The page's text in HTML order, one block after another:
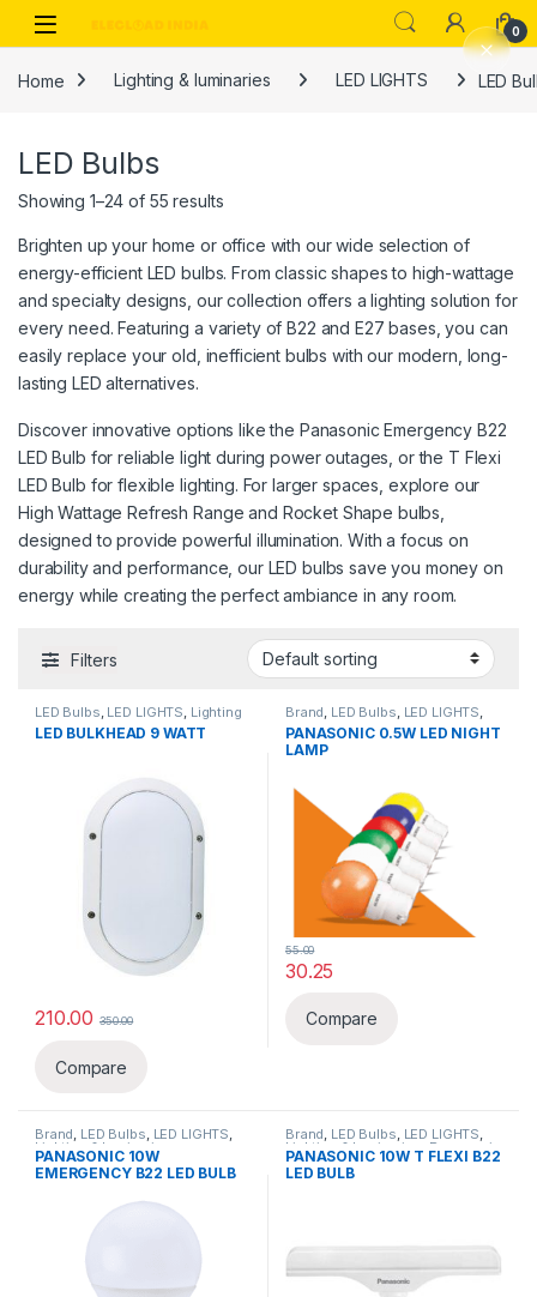
Skip to navigation
Skip to content
0
Home Lighting & luminaries LED LIGHTS LED
LED Bulbs
Showing 1–24 of 55 results
Brighten up your home or office with our wide selection of
energy-efficient LED bulbs. From classic shapes to high-wattage
and specialty designs, our collection offers a lighting solution for
every need. Featuring a variety of B22 and E27 bases, you can
easily replace your old, inefficient bulbs with our modern, long-
lasting LED alternatives.
Discover innovative options like the Panasonic Emergency B22
LED Bulb for reliable light during power outages, or the T Flexi
LED Bulb for flexible lighting. For larger spaces, explore our
High Wattage Refresh Range and Rocket Shape bulbs,
designed to provide powerful illumination. With a focus on
durability and performance, our LED bulbs save you money on
energy while creating the perfect ambiance in any room.
Filters
LED Bulbs LED LIGHTS Lighting
& luminaries
LED BULKHEAD 9 WATT
210.00 350.00
Compare
Brand LED Bulbs LED LIGHTS
Lighting & luminaries, Panasonic
PANASONIC 0.5W LED NIGHT
LAMP
30.25
55.00
This product has multiple
Compare
Brand, LED Bulbs, LED LIGHTS,
Lighting & luminaries
Panasonic,Special Bulb
PANASONIC 10W
EMERGENCY B22 LED BULB
Brand, LED Bulbs, LED LIGHTS,
Lighting & luminaries, Panasonic
PANASONIC 10W T FLEXI B22
LED BULB